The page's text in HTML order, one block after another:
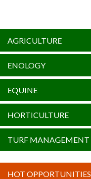
AGRICULTURE
ENOLOGY
EQUINE
HORTICULTURE
TURF MANAGEMENT
HOT OPPORTUNITIES